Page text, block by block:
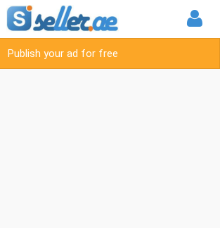
Publish your ad for free